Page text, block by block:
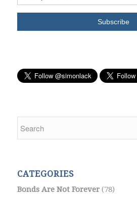
CATEGORIES
Bonds Are Not Forever(78)